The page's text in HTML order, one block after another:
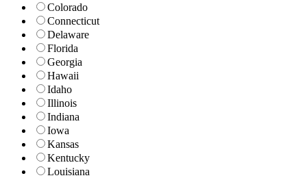
Colorado
Connecticut
Delaware
Florida
Georgia
Hawaii
Idaho
Illinois
Indiana
Iowa
Kansas
Kentucky
Louisiana